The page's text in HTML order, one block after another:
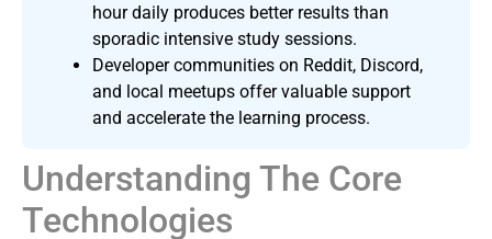
hour daily produces better results than
sporadic intensive study sessions.
Developer communities on Reddit, Discord,
and local meetups offer valuable support
and accelerate the learning process.
Understanding The Core
Technologies